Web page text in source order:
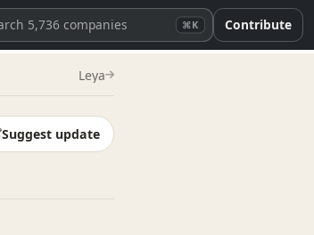
⌘K Contribute
Leya
Suggest update